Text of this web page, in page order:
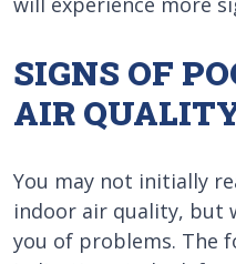
SIGNS OF
AIR
You may not initially
indoor air quality, but
you of problems. The